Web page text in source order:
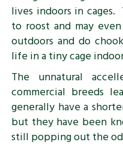
lives indoors in
to roost and may
outdoors and do
life in a tiny cage
The unnatural
commercial breeds
generally have a
but they have been
still popping out the